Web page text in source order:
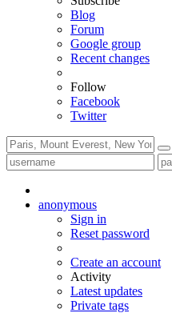
Blog
Forum
Google group
Recent changes
Follow
Facebook
Twitter
anonymous
Sign in
Reset password
Create an account
Activity
Latest updates
Private tags